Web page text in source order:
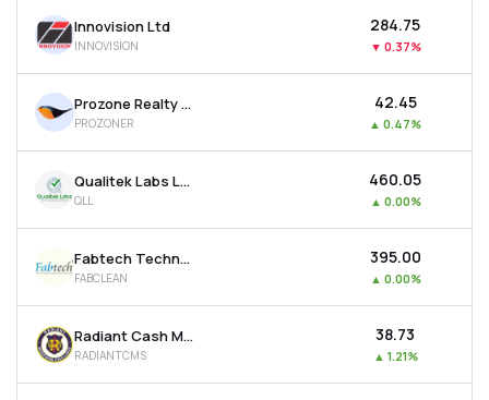
Innovision Ltd
INNOVISION
₹284.75
▼ 0.37%
Prozone Realty Ltd
PROZONER
₹42.45
▲ 0.47%
Qualitek Labs Ltd
QLL
₹460.05
▲ 0.00%
Fabtech Technologies Cleanrooms Ltd
FABCLEAN
₹395.00
▲ 0.00%
Radiant Cash Management Services Ltd
RADIANTCMS
₹38.73
▲ 1.21%